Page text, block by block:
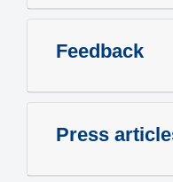
Feedback
Press